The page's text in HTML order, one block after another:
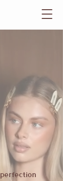
perfection